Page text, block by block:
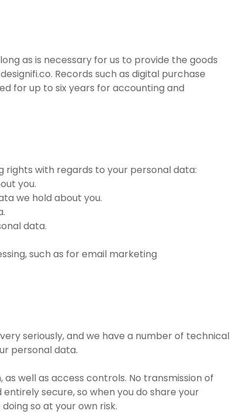
as is necessary for us to provide the goods
Records such as digital purchase
for up to six years for accounting and
rights with regards to your personal data:
you.
we hold about you.
data.
such as for email marketing
seriously, and we have a number of technical
personal data.
as well as access controls. No transmission of
secure, so when you do share your
so at your own risk.